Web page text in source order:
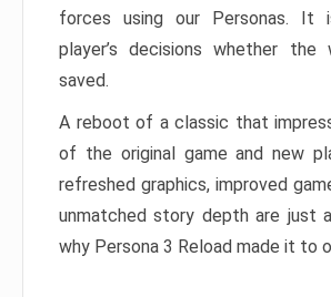
forces using our Personas.
player’s decisions whether
saved.
A reboot of a classic that
of the original game and new
refreshed graphics, improved
unmatched story depth are just
why Persona 3 Reload made it to